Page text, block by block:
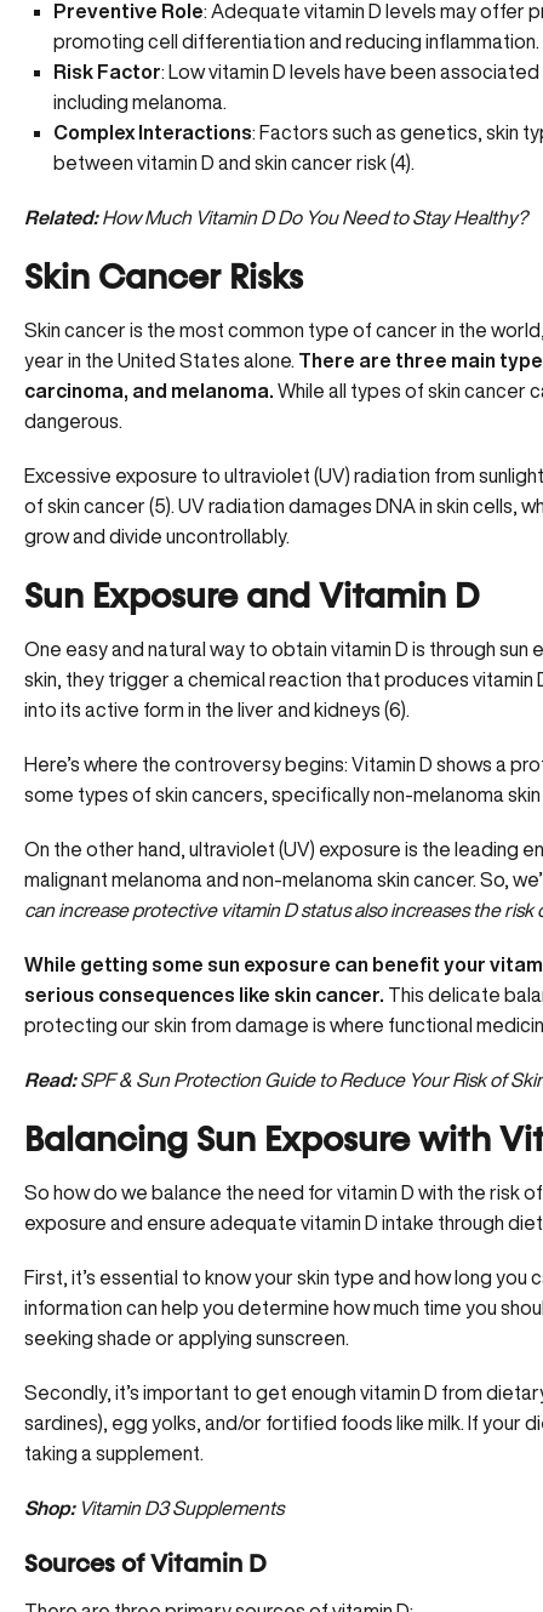
Preventive Role: Adequate vitamin D levels may offer
promoting cell differentiation and reducing inflammation.
Risk Factor: Low vitamin D levels have been
including melanoma.
Complex Interactions: Factors such as genetics, skin
between vitamin D and skin cancer risk (4).
Related: How Much Vitamin D Do You Need to Stay Healthy?
Skin Cancer Risks
Skin canceris the most common type of cancer in the
year in the United States alone. There are three main
carcinoma, and melanoma. While all types of skin cancer
dangerous.
Excessive exposure to ultraviolet (UV) radiation from
of skin cancer (5). UV radiation damages DNA in skin cells,
grow and divide uncontrollably.
Sun Exposure and Vitamin D
One easy and natural way to obtain vitamin D is through sun
skin, they trigger a chemical reaction that produces
into its active form in the liver and kidneys (6).
Here’s where the controversy begins: Vitamin D shows a
some types of skin cancers, specifically non-melanoma
On the other hand, ultraviolet (UV) exposure is the leading
malignant melanoma and non-melanoma skin cancer. So,
can increase protective vitamin D status also increases the
While getting some sun exposure can benefit your
serious consequences like skin cancer. This delicate
protecting our skin from damage is where functional
Read: SPF & Sun Protection Guide to Reduce Your Risk of
Balancing Sun Exposure with
So how do we balance the need for vitamin D with the risk
exposure and ensure adequate vitamin D intake through
First, it’s essential to know your skin type and how long you
information can help you determine how much time you
seeking shade or applying sunscreen.
Secondly, it’s important to get enough vitamin D from
sardines), egg yolks, and/or fortified foods like milk. If your
taking a supplement.
Shop: Vitamin D3 Supplements
Sources of Vitamin D